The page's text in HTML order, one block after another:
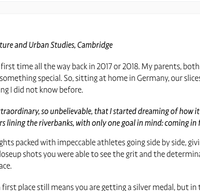
and Urban Studies, Cambridge
time all the way back in 2017 or 2018. My parents,
special. So, sitting at home in Germany, our
I did not know before.
so unbelievable, that I started dreaming of how
lining the riverbanks, with only one goal in mind: coming in
packed with impeccable athletes going side by side,
shots you were able to see the grit and the
place still means you are getting a silver medal, but in